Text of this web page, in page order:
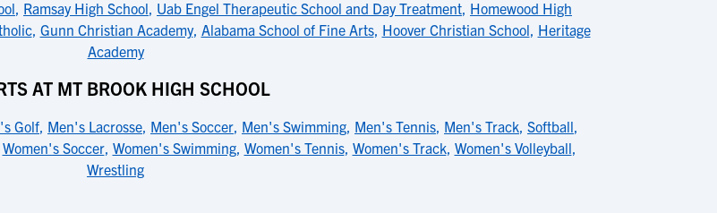
, Ramsay High School, Uab Engel Therapeutic School and Day Treatment, Homewood High
, Gunn Christian Academy, Alabama School of Fine Arts, Hoover Christian School, Heritage
Academy
AT MT BROOK HIGH SCHOOL
Golf, Men's Lacrosse, Men's Soccer, Men's Swimming, Men's Tennis, Men's Track, Softball,
Women's Soccer, Women's Swimming, Women's Tennis, Women's Track, Women's Volleyball,
Wrestling